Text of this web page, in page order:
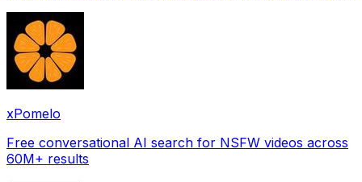
xPomelo
Free conversational AI search for NSFW videos across
60M+ results